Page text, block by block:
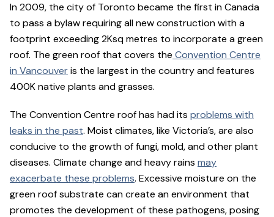
In 2009, the city of Toronto became the first in Canada
to pass a bylaw requiring all new construction with a
footprint exceeding 2Ksq metres to incorporate a green
roof. The green roof that covers the Convention Centre
in Vancouveris the largest in the country and features
400K native plants and grasses.
The Convention Centre roof has had its problems with
leaks in the past. Moist climates, like Victoria’s, are also
conducive to the growth of fungi, mold, and other plant
diseases. Climate change and heavy rains may
exacerbate these problems. Excessive moisture on the
green roof substrate can create an environment that
promotes the development of these pathogens, posing